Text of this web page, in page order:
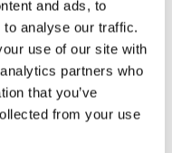
and ads, to
analyse our traffic.
use of our site with
partners who
that you’ve
from your use
Safety Testers